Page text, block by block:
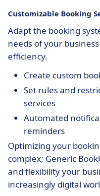
Customizable Booking
Adapt the booking
needs of your
efficiency.
Create custom
Set rules and
services
Automated
reminders
Optimizing your
complex; Generic
and flexibility your
increasingly digital